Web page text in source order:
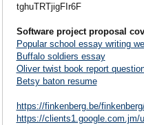
tghuTRTjigFIr6F
Software project proposal
Popular school essay writing
Buffalo soldiers essay
Oliver twist book report
Betsy baton resume
https://finkenberg.be/
https://clients1.google.com.jm/